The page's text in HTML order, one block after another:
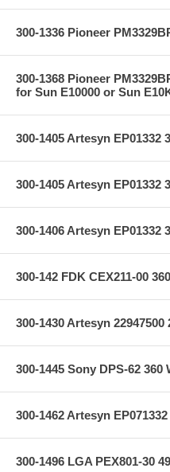
300-1336 Pioneer
300-1368 Pioneer
for Sun E10000 or Sun
300-1405 Artesyn EP01332
300-1405 Artesyn EP01332
300-1406 Artesyn EP01332
300-142 FDK CEX211-00
300-1430 Artesyn
300-1445 Sony DPS-62
300-1462 Artesyn
300-1496 LGA PEX801-30